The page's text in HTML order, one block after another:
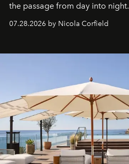
the passage from day into night.
07.28.2026 by Nicola Corfield